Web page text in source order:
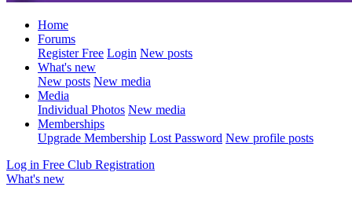
Home
Forums
Register Free Login New posts
What's new
New posts New media
Media
Individual Photos New media
Memberships
Upgrade Membership Lost Password New profile posts
Log in Free Club Registration
What's new